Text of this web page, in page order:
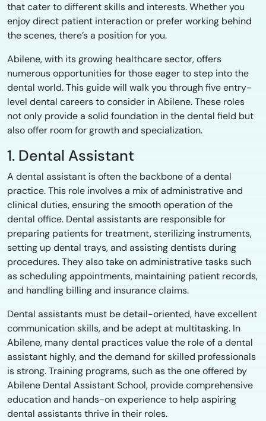
that cater to different skills and interests. Whether you
enjoy direct patient interaction or prefer working behind
the scenes, there’s a position for you.
Abilene, with its growing healthcare sector, offers
numerous opportunities for those eager to step into the
dental world. This guide will walk you through five entry-
level dental careers to consider in Abilene. These roles
not only provide a solid foundation in the dental field but
also offer room for growth and specialization.
1. Dental Assistant
A dental assistant is often the backbone of a dental
practice. This role involves a mix of administrative and
clinical duties, ensuring the smooth operation of the
dental office. Dental assistants are responsible for
preparing patients for treatment, sterilizing instruments,
setting up dental trays, and assisting dentists during
procedures. They also take on administrative tasks such
as scheduling appointments, maintaining patient records,
and handling billing and insurance claims.
Dental assistants must be detail-oriented, have excellent
communication skills, and be adept at multitasking. In
Abilene, many dental practices value the role of a dental
assistant highly, and the demand for skilled professionals
is strong. Training programs, such as the one offered by
Abilene Dental Assistant School, provide comprehensive
education and hands-on experience to help aspiring
dental assistants thrive in their roles.